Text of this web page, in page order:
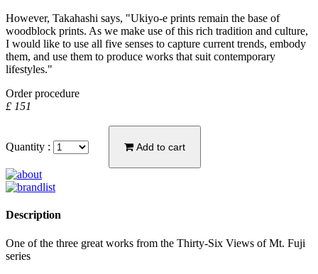
However, Takahashi says, "Ukiyo-e prints remain the base of
woodblock prints. As we make use of this rich tradition and culture,
I would like to use all five senses to capture current trends, embody
them, and use them to produce works that suit contemporary
lifestyles."
Order procedure
£ 151
Quantity : Add to cart
Description
One of the three great works from the Thirty-Six Views of Mt. Fuji
series